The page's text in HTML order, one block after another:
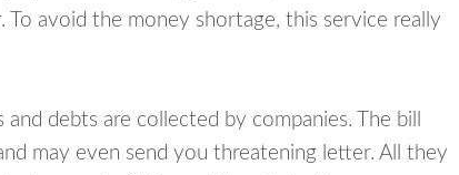
To avoid the money shortage, this service really
debts are collected by companies. The bill
may even send you threatening letter. All they